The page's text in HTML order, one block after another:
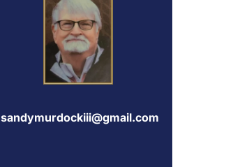
sandymurdockiii@gmail.com